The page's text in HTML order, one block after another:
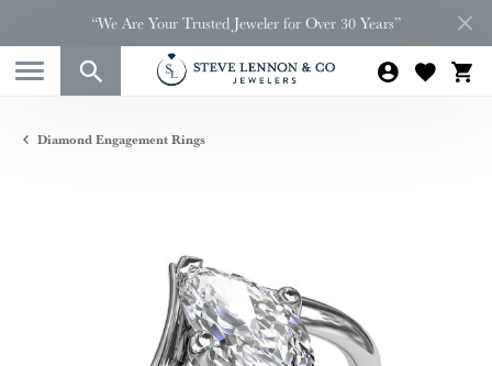
“We Are Your Trusted Jeweler for Over 30 Years”
Diamond Engagement Rings